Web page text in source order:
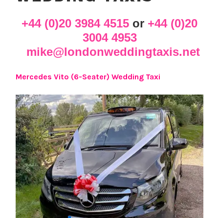
+44 (0)20 3984 4515 or +44 (0)20
3004 4953
mike@londonweddingtaxis.net
Mercedes Vito (6-Seater) Wedding Taxi